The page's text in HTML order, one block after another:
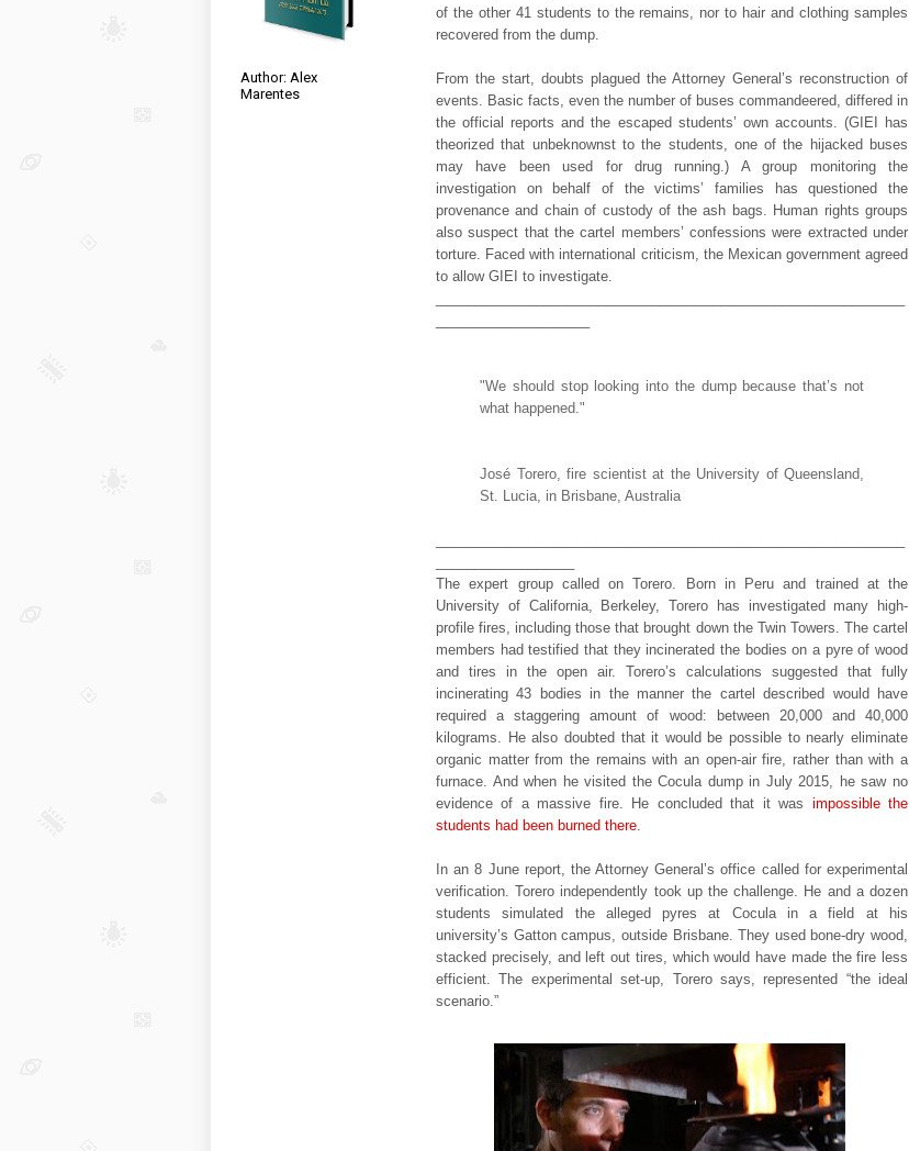
Author: Alex
Marentes
of the other 41 students to the remains, nor to hair and clothing samples
recovered from the dump.
From the start, doubts plagued the Attorney General’s reconstruction of
events. Basic facts, even the number of buses commandeered, differed in
the official reports and the escaped students’ own accounts. (GIEI has
theorized that unbeknownst to the students, one of the hijacked buses
may have been used for drug running.) A group monitoring the
investigation on behalf of the victims’ families has questioned the
provenance and chain of custody of the ash bags. Human rights groups
also suspect that the cartel members’ confessions were extracted under
torture. Faced with international criticism, the Mexican government agreed
to allow GIEI to investigate.
"We should stop looking into the dump because that’s not
what happened."
José Torero, fire scientist at the University of Queensland,
St. Lucia, in Brisbane, Australia
The expert group called on Torero. Born in Peru and trained at the
University of California, Berkeley, Torero has investigated many high-
profile fires, including those that brought down the Twin Towers. The cartel
members had testified that they incinerated the bodies on a pyre of wood
and tires in the open air. Torero’s calculations suggested that fully
incinerating 43 bodies in the manner the cartel described would have
required a staggering amount of wood: between 20,000 and 40,000
kilograms. He also doubted that it would be possible to nearly eliminate
organic matter from the remains with an open-air fire, rather than with a
furnace. And when he visited the Cocula dump in July 2015, he saw no
evidence of a massive fire. He concluded that it was impossible the
students had been burned there
In an 8 June report, the Attorney General’s office called for experimental
verification. Torero independently took up the challenge. He and a dozen
students simulated the alleged pyres at Cocula in a field at his
university’s Gatton campus, outside Brisbane. They used bone-dry wood,
stacked precisely, and left out tires, which would have made the fire less
efficient. The experimental set-up, Torero says, represented “the ideal
scenario.”